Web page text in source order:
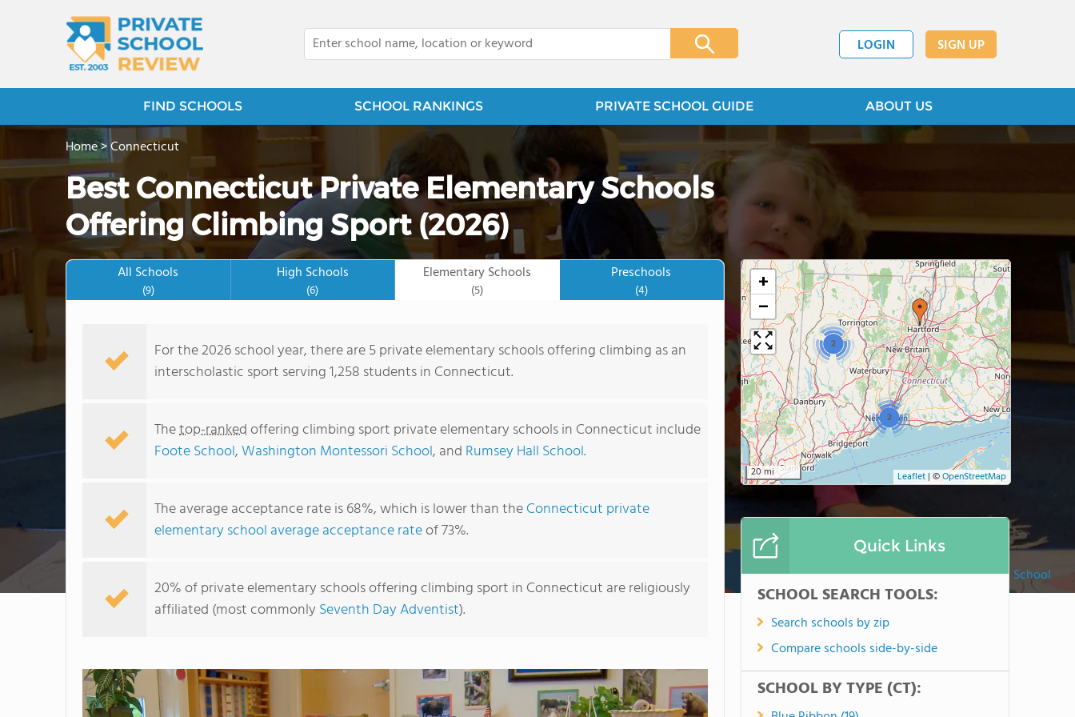
LOGIN SIGN UP
FIND SCHOOLS SCHOOL RANKINGS PRIVATE SCHOOL GUIDE ABOUT US
Washington Montessori School
Home>Connecticut
Best Connecticut Private Elementary Schools
Offering Climbing Sport (2026)
All Schools
(9)
High Schools
(6)
Elementary Schools
(5)
Preschools
(4)
For the 2026 school year, there are 5 private elementary schools offering climbing as an
interscholastic sport serving 1,258 students in Connecticut.
Thetop-rankedoffering climbing sport private elementary schools in Connecticut include
Foote School,Washington Montessori School, and Rumsey Hall School.
The average acceptance rate is 68%, which is lower than theConnecticut private
elementary school average acceptance rateof 73%.
20% of private elementary schools offering climbing sport in Connecticut are religiously
affiliated (most commonly Seventh Day Adventist).
2
2
+
−
20 mi Leaflet | ©OpenStreetMap
Quick Links
SCHOOL SEARCH TOOLS:
Search schools by zip
Compare schools side-by-side
SCHOOL BY TYPE (CT):